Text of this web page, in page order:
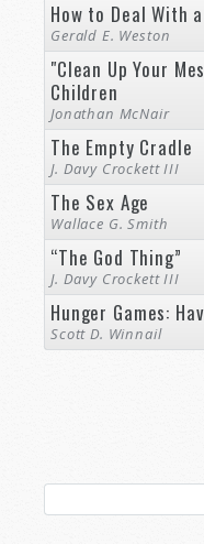
How to Deal With
Gerald E. Weston
"Clean Up Your
Children
Jonathan McNair
The Empty Cradle
J. Davy Crockett III
The Sex Age
Wallace G. Smith
“The God Thing”
J. Davy Crockett III
Hunger Games:
Scott D. Winnail